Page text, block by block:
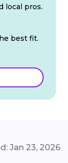
local pros.
best fit.
Jan 23, 2026